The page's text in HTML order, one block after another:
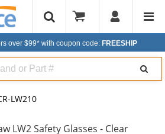
over $99* with coupon code: FREESHIP
LW210
LW2 Safety Glasses - Clear